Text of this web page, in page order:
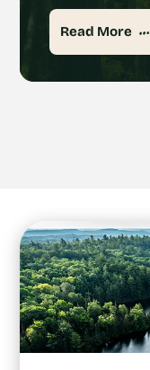
Read More